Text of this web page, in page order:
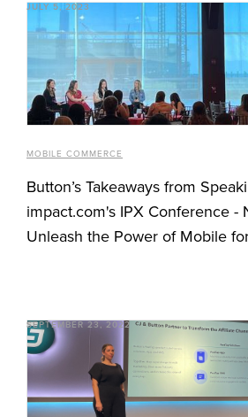
JULY 5, 2023
MOBILE COMMERCE
Button’s Takeaways from
impact.com's IPX Conference -
Unleash the Power of Mobile
SEPTEMBER 23, 2022